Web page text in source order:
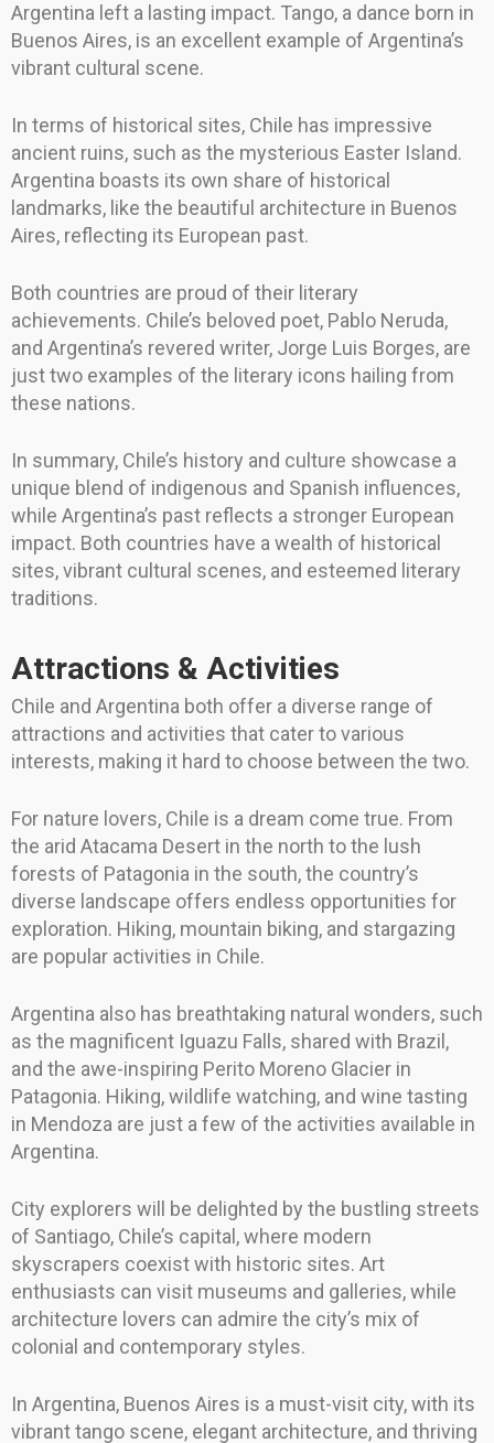
Argentina left a lasting impact. Tango, a dance born in
Buenos Aires, is an excellent example of Argentina’s
vibrant cultural scene.
In terms of historical sites, Chile has impressive
ancient ruins, such as the mysterious Easter Island.
Argentina boasts its own share of historical
landmarks, like the beautiful architecture in Buenos
Aires, reflecting its European past.
Both countries are proud of their literary
achievements. Chile’s beloved poet, Pablo Neruda,
and Argentina’s revered writer, Jorge Luis Borges, are
just two examples of the literary icons hailing from
these nations.
In summary, Chile’s history and culture showcase a
unique blend of indigenous and Spanish influences,
while Argentina’s past reflects a stronger European
impact. Both countries have a wealth of historical
sites, vibrant cultural scenes, and esteemed literary
traditions.
Attractions & Activities
Chile and Argentina both offer a diverse range of
attractions and activities that cater to various
interests, making it hard to choose between the two.
For nature lovers, Chile is a dream come true. From
the arid Atacama Desert in the north to the lush
forests of Patagonia in the south, the country’s
diverse landscape offers endless opportunities for
exploration. Hiking, mountain biking, and stargazing
are popular activities in Chile.
Argentina also has breathtaking natural wonders, such
as the magnificent Iguazu Falls, shared with Brazil,
and the awe-inspiring Perito Moreno Glacier in
Patagonia. Hiking, wildlife watching, and wine tasting
in Mendoza are just a few of the activities available in
Argentina.
City explorers will be delighted by the bustling streets
of Santiago, Chile’s capital, where modern
skyscrapers coexist with historic sites. Art
enthusiasts can visit museums and galleries, while
architecture lovers can admire the city’s mix of
colonial and contemporary styles.
In Argentina, Buenos Aires is a must-visit city, with its
vibrant tango scene, elegant architecture, and thriving